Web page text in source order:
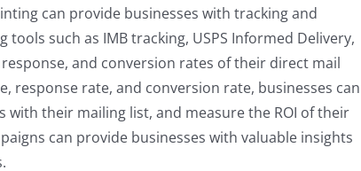
can provide businesses with tracking and
such as IMB tracking, USPS Informed Delivery,
and conversion rates of their direct mail
response rate, and conversion rate, businesses can
with their mailing list, and measure the ROI of their
can provide businesses with valuable insights